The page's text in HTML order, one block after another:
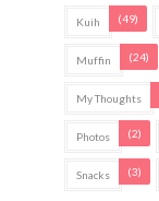
Kuih (49)
Muffin (24)
My Thoughts
Photos (2)
Snacks (3)